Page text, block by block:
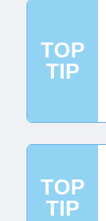
TOP
TIP
TOP
TIP